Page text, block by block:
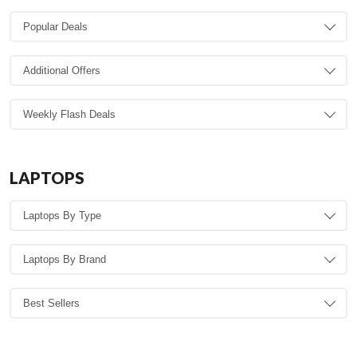
LAPTOPS